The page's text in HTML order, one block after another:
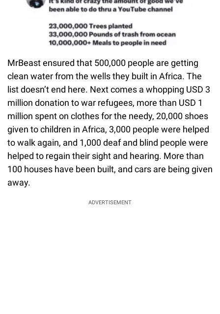
MrBeast ensured that 500,000 people are getting
clean water from the wells they built in Africa. The
list doesn’t end here. Next comes a whopping USD 3
million donation to war refugees, more than USD 1
million spent on clothes for the needy, 20,000 shoes
given to children in Africa, 3,000 people were helped
to walk again, and 1,000 deaf and blind people were
helped to regain their sight and hearing. More than
100 houses have been built, and cars are being given
away.
ADVERTISEMENT